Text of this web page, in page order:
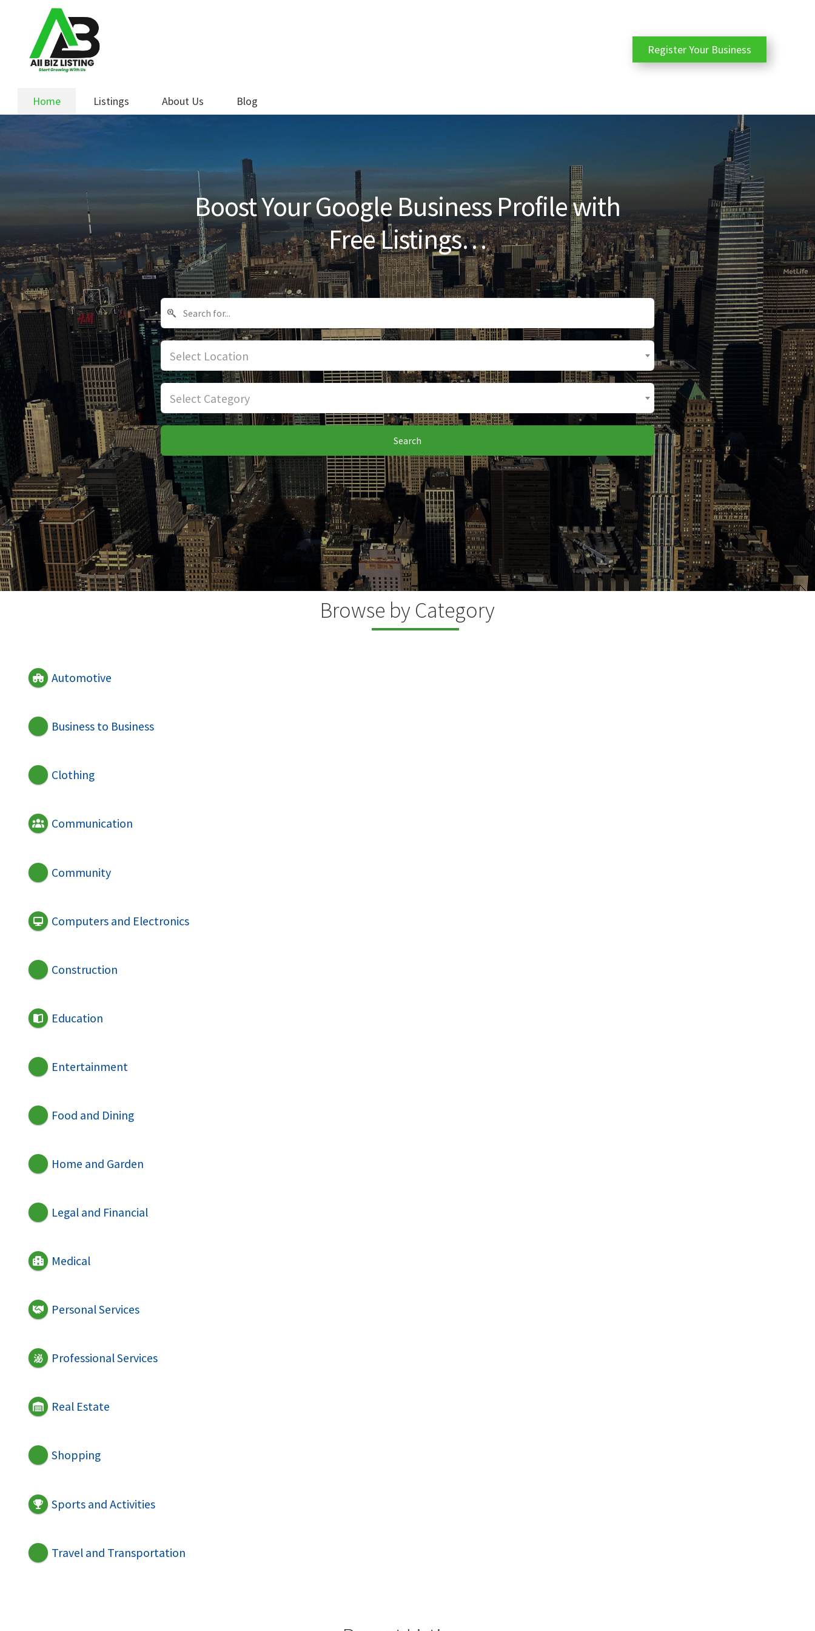
navigation
content
Home Listings About Us Blog
Register Your Business
Boost Your Google Business Profile with
Free Listings…
Select Location
Select Category
Search
Browse by Category
Automotive
Business to Business
Clothing
Communication
Community
Computers and Electronics
Construction
Education
Entertainment
Food and Dining
Home and Garden
Legal and Financial
Medical
Personal Services
Professional Services
Real Estate
Shopping
Sports and Activities
Travel and Transportation